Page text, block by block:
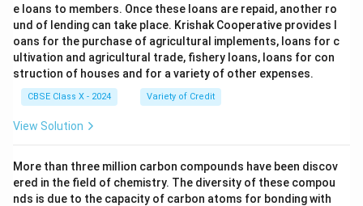
e loans to members. Once these loans are repaid, another ro
und of lending can take place. Krishak Cooperative provides l
oans for the purchase of agricultural implements, loans for c
ultivation and agricultural trade, fishery loans, loans for con
struction of houses and for a variety of other expenses.
CBSE Class X - 2024 Variety of Credit
View Solution
More than three million carbon compounds have been discov
ered in the field of chemistry. The diversity of these compou
nds is due to the capacity of carbon atoms for bonding with